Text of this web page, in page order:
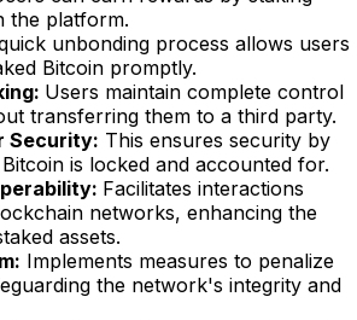
the platform.
unbonding process allows users
Bitcoin promptly.
Users maintain complete control
transferring them to a third party.
Security: This ensures security by
is locked and accounted for.
Facilitates interactions
networks, enhancing the
assets.
Implements measures to penalize
the network's integrity and